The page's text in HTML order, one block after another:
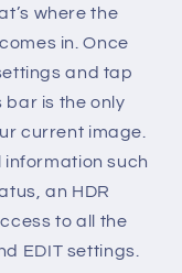
where the
comes in. Once
and tap
bar is the only
current image.
such
an HDR
to all the
EDIT settings.